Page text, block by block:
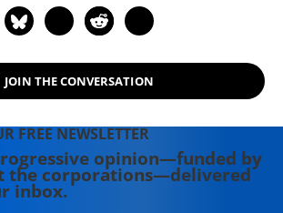
JOIN THE CONVERSATION
FREE NEWSLETTER
opinion—funded by
the corporations—delivered
inbox.